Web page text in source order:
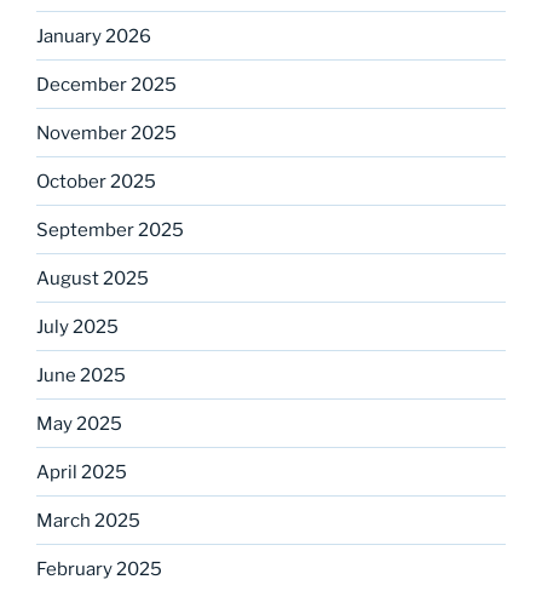
January 2026
December 2025
November 2025
October 2025
September 2025
August 2025
July 2025
June 2025
May 2025
April 2025
March 2025
February 2025